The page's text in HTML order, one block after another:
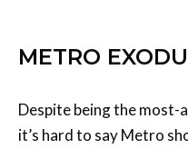
METRO
Despite being the most-
it’s hard to say Metro